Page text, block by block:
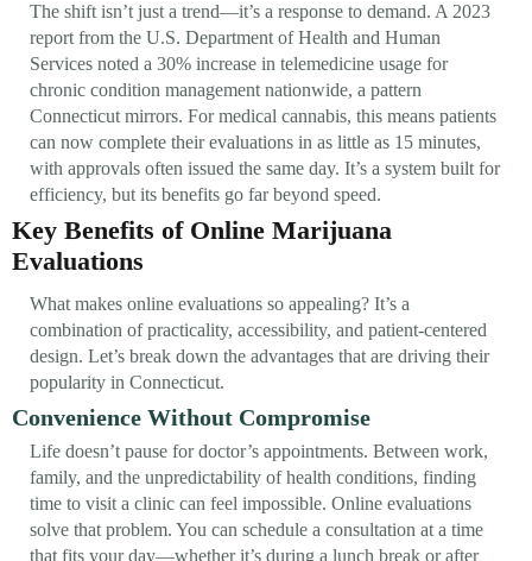
The shift isn’t just a trend—it’s a response to demand. A 2023
report from the U.S. Department of Health and Human
Services noted a 30% increase in telemedicine usage for
chronic condition management nationwide, a pattern
Connecticut mirrors. For medical cannabis, this means patients
can now complete their evaluations in as little as 15 minutes,
with approvals often issued the same day. It’s a system built for
efficiency, but its benefits go far beyond speed.
Key Benefits of Online Marijuana
Evaluations
What makes online evaluations so appealing? It’s a
combination of practicality, accessibility, and patient-centered
design. Let’s break down the advantages that are driving their
popularity in Connecticut.
Convenience Without Compromise
Life doesn’t pause for doctor’s appointments. Between work,
family, and the unpredictability of health conditions, finding
time to visit a clinic can feel impossible. Online evaluations
solve that problem. You can schedule a consultation at a time
that fits your day—whether it’s during a lunch break or after